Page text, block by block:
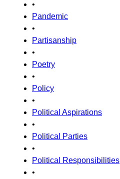
•
Pandemic
•
Partisanship
•
Poetry
•
Policy
•
Political Aspirations
•
Political Parties
•
Political Responsibilities
•